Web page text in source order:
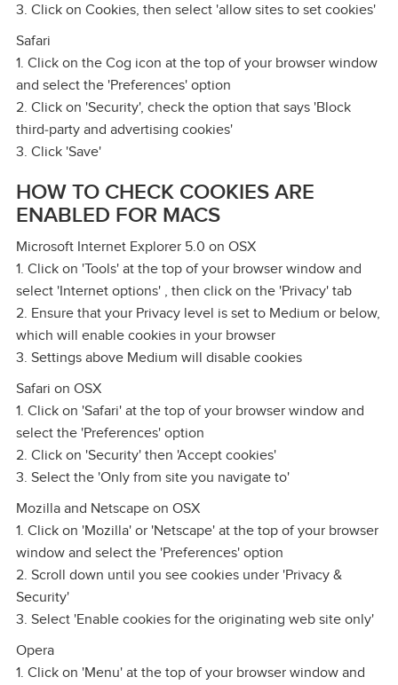
3. Click on Cookies, then select 'allow sites to set cookies'
Safari
1. Click on the Cog icon at the top of your browser window
and select the 'Preferences' option
2. Click on 'Security', check the option that says 'Block
third‑party and advertising cookies'
3. Click 'Save'
HOW TO CHECK COOKIES ARE
ENABLED FOR MACS
Microsoft Internet Explorer 5.0 on OSX
1. Click on 'Tools' at the top of your browser window and
select 'Internet options' , then click on the 'Privacy' tab
2. Ensure that your Privacy level is set to Medium or below,
which will enable cookies in your browser
3. Settings above Medium will disable cookies
Safari on OSX
1. Click on 'Safari' at the top of your browser window and
select the 'Preferences' option
2. Click on 'Security' then 'Accept cookies'
3. Select the 'Only from site you navigate to'
Mozilla and Netscape on OSX
1. Click on 'Mozilla' or 'Netscape' at the top of your browser
window and select the 'Preferences' option
2. Scroll down until you see cookies under 'Privacy &
Security'
3. Select 'Enable cookies for the originating web site only'
Opera
1. Click on 'Menu' at the top of your browser window and